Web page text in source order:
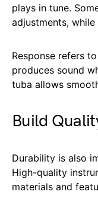
plays in tune.
adjustments,
Response refers
produces sound
tuba allows
Build
Durability is also
High-quality
materials and